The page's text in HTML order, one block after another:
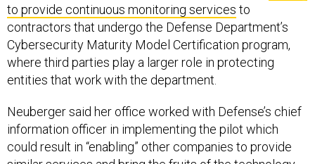
to provide continuous monitoring services to
contractors that undergo the Defense Department’s
Cybersecurity Maturity Model Certification program,
where third parties play a larger role in protecting
entities that work with the department.
Neuberger said her office worked with Defense’s chief
information officer in implementing the pilot which
could result in “enabling” other companies to provide